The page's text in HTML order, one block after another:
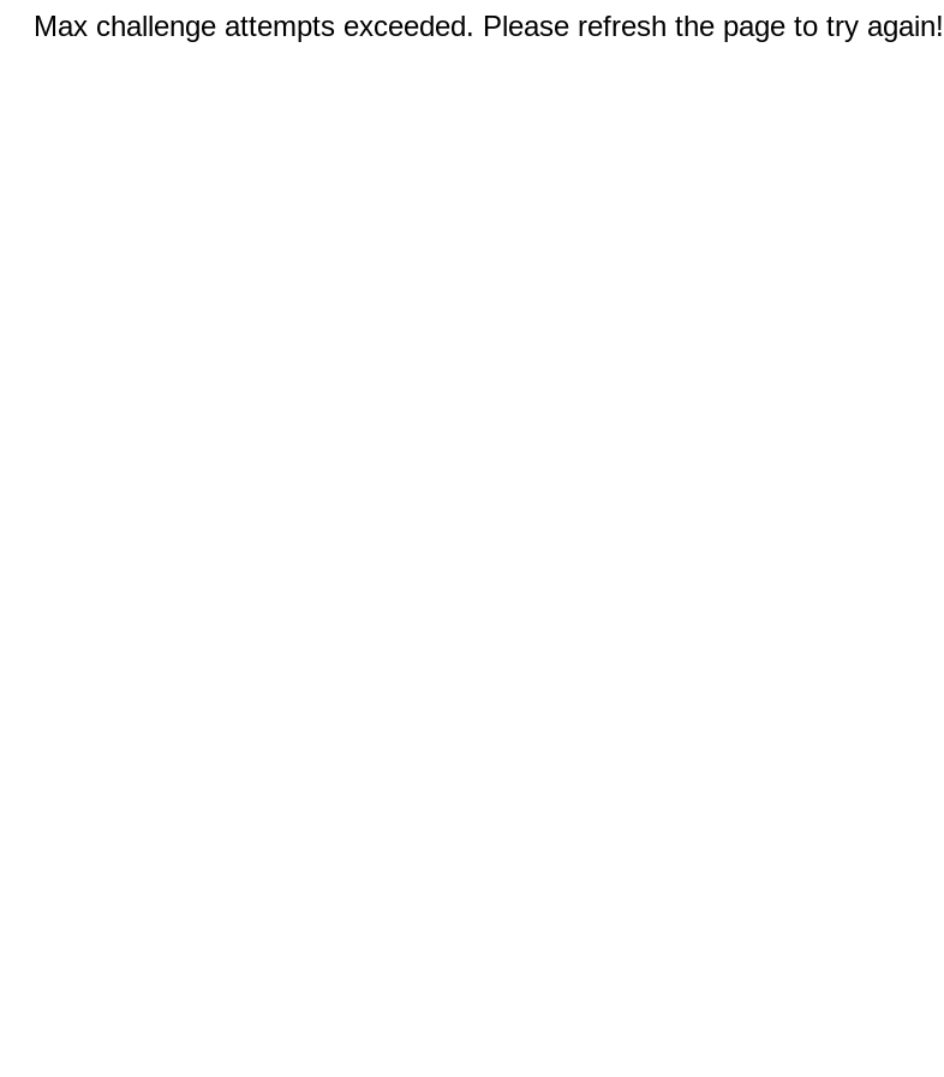
Max challenge attempts exceeded. Please refresh the page to try again!